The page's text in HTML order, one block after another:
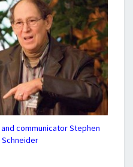
N
I
L
communicator Stephen
Schneider